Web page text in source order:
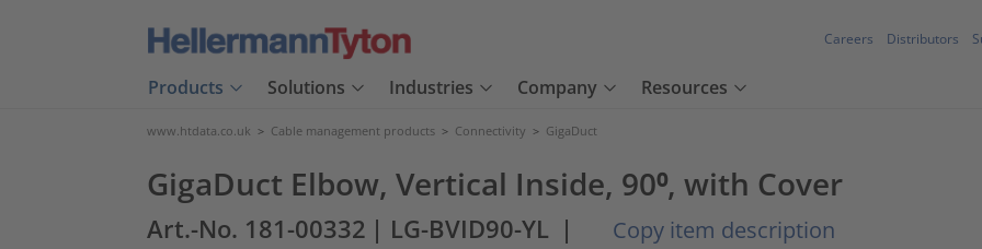
Careers Distributors
Products Solutions Industries Company Resources
www.htdata.co.uk > Cable management products > Connectivity > GigaDuct
GigaDuct Elbow, Vertical Inside, 90⁰, with Cover
Art.-No. 181-00332 | LG-BVID90-YL | Copy item description